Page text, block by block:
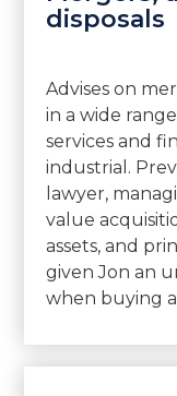
disposals
Advises on
in a wide
services and
industrial.
lawyer,
value
assets, and
given Jon an
when buying